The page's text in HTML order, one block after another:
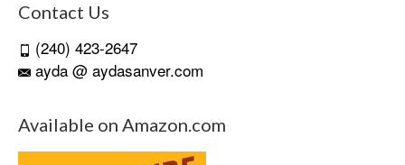
Contact Us
(240) 423-2647
ayda @ aydasanver.com
Available on Amazon.com